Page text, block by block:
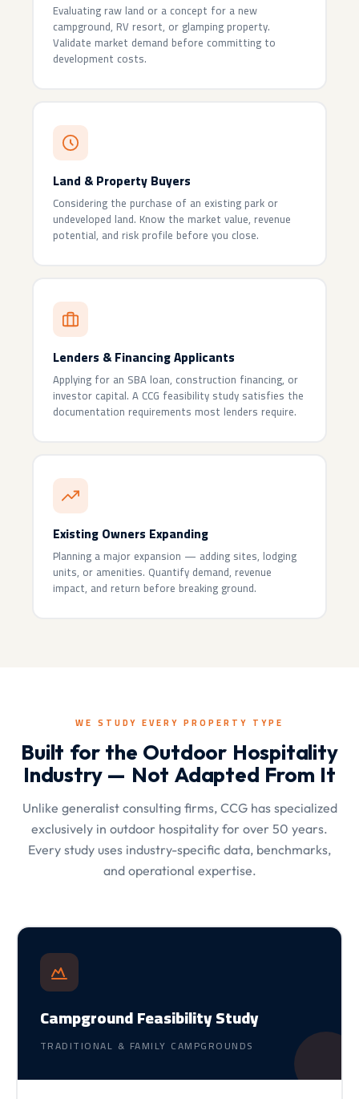
Evaluating raw land or a concept for a new
campground, RV resort, or glamping property.
Validate market demand before committing to
development costs.
Land & Property Buyers
Considering the purchase of an existing park or
undeveloped land. Know the market value, revenue
potential, and risk profile before you close.
Lenders & Financing Applicants
Applying for an SBA loan, construction financing, or
investor capital. A CCG feasibility study satisfies the
documentation requirements most lenders require.
Existing Owners Expanding
Planning a major expansion — adding sites, lodging
units, or amenities. Quantify demand, revenue
impact, and return before breaking ground.
WE STUDY EVERY PROPERTY TYPE
Built for the Outdoor Hospitality
Industry — Not Adapted From It
Unlike generalist consulting firms, CCG has specialized
exclusively in outdoor hospitality for over 50 years.
Every study uses industry-specific data, benchmarks,
and operational expertise.
Campground Feasibility Study
TRADITIONAL & FAMILY CAMPGROUNDS